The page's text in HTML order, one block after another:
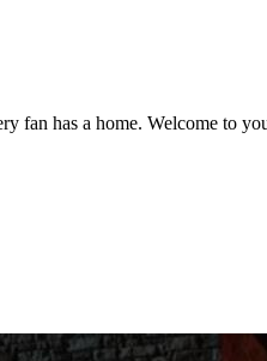
fan has a home. Welcome to